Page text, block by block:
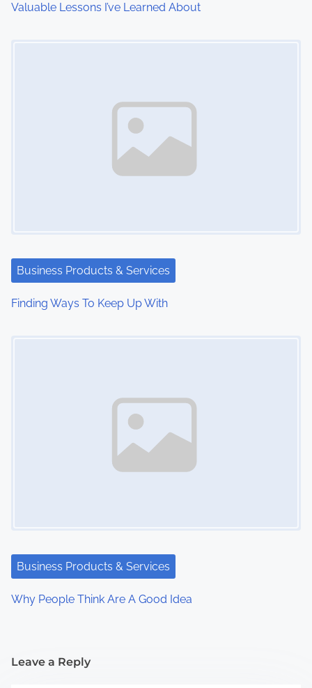
Valuable Lessons I’ve Learned About
Business Products & Services
Finding Ways To Keep Up With
Business Products & Services
Why People Think Are A Good Idea
Leave a Reply